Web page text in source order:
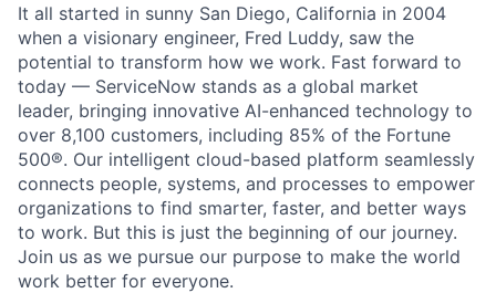
It all started in sunny San Diego, California in 2004
when a visionary engineer, Fred Luddy, saw the
potential to transform how we work. Fast forward to
today — ServiceNow stands as a global market
leader, bringing innovative AI-enhanced technology to
over 8,100 customers, including 85% of the Fortune
500®. Our intelligent cloud-based platform seamlessly
connects people, systems, and processes to empower
organizations to find smarter, faster, and better ways
to work. But this is just the beginning of our journey.
Join us as we pursue our purpose to make the world
work better for everyone.